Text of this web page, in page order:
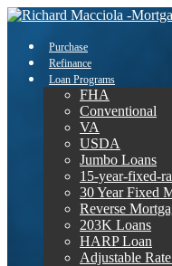
Purchase
Refinance
Loan Programs
FHA
Conventional
VA
USDA
Jumbo Loans
15-year-fixed-
30 Year Fixed
Reverse
203K Loans
HARP Loan
Adjustable